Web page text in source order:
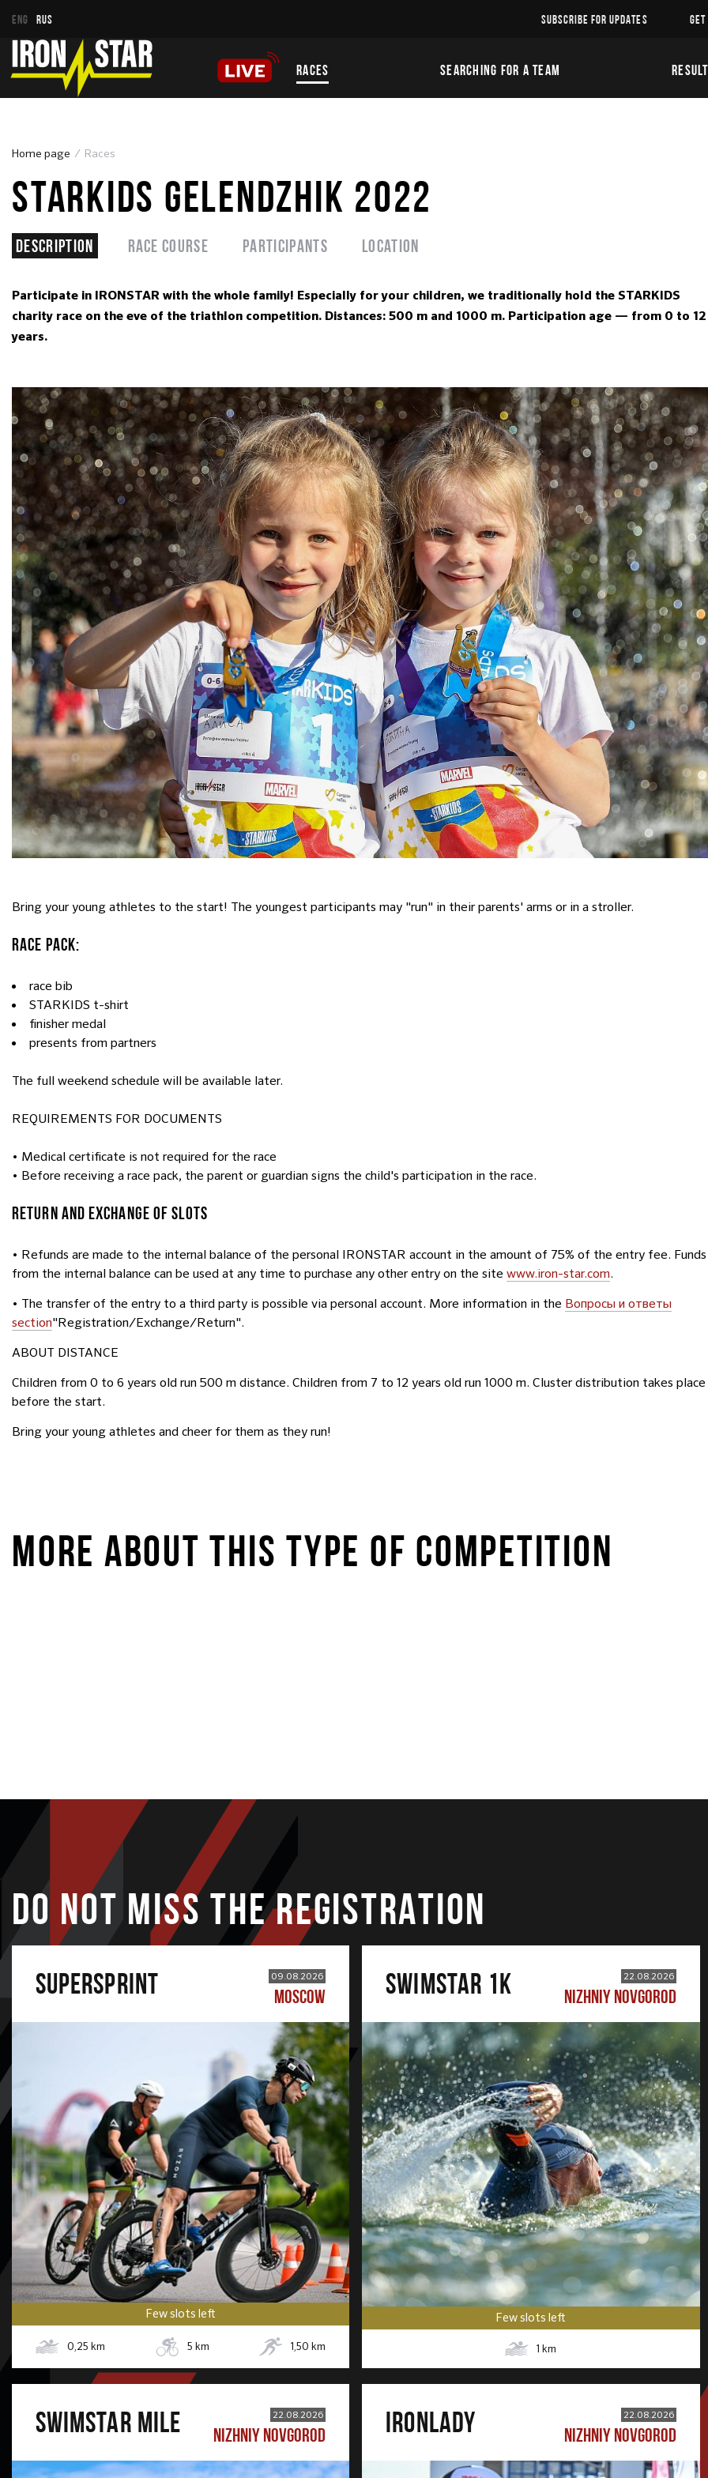
ENG RUS SUBSCRIBE FOR UPDATES
RACES SEARCHING FOR A TEAM
Home page Races
STARKIDS GELENDZHIK 2022
Description Race course Participants Location
Participate in IRONSTAR with the whole family! Especially for your children, we traditionally hold the STARKIDS
charity race on the eve of the triathlon competition. Distances: 500 m and 1000 m. Participation age — from 0 to 12
years.
Bring your young athletes to the start! The youngest participants may "run" in their parents' arms or in a
RACE PACK:
race bib
STARKIDS t-shirt
finisher medal
presents from partners
The full weekend schedule will be available later.
REQUIREMENTS FOR DOCUMENTS
• Medical certificate is not required for the race
• Before receiving a race pack, the parent or guardian signs the child's participation in the race.
RETURN AND EXCHANGE OF SLOTS
• Refunds are made to the internal balance of the personal IRONSTAR account in the amount of 75% of the entry fee. Funds
from the internal balance can be used at any time to purchase any other entry on the site www.iron-star.com.
• The transfer of the entry to a third party is possible via personal account. More information in the Вопросы и ответы
section"Registration/Exchange/Return".
ABOUT DISTANCE
Children from 0 to 6 years old run 500 m distance. Children from 7 to 12 years old run 1000 m. Cluster distribution takes place
before the start.
Bring your young athletes and cheer for them as they run!
MORE ABOUT THIS TYPE OF COMPETITION
DO NOT MISS THE REGISTRATION
SUPERSPRINT 09.08.2026
MOSCOW
Few slots left
0,25 km 5 km 1,50km
SWIMSTAR 1K 22.08.2026
NIZHNIY NOVGOROD
Few slots left
1km
SWIMSTAR MILE 22.08.2026
NIZHNIY NOVGOROD IRONLADY 22.08.2026
NIZHNIY NOVGOROD